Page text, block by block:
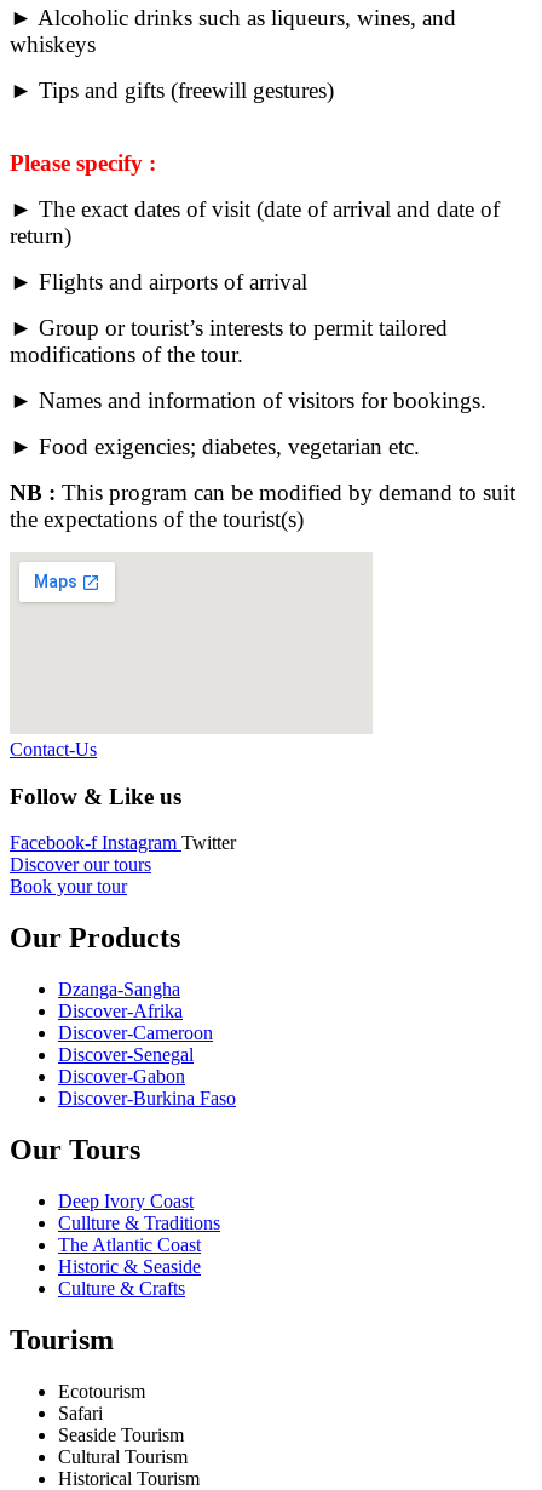
► Alcoholic drinks such as liqueurs, wines, and
whiskeys
► Tips and gifts (freewill gestures)
Please specify :
► The exact dates of visit (date of arrival and date of
return)
► Flights and airports of arrival
► Group or tourist’s interests to permit tailored
modifications of the tour.
► Names and information of visitors for bookings.
► Food exigencies; diabetes, vegetarian etc.
NB : This program can be modified by demand to suit
the expectations of the tourist(s)
Contact-Us
Follow & Like us
Facebook-f Instagram Twitter
Discover our tours
Book your tour
Our Products
Dzanga-Sangha
Discover-Afrika
Discover-Cameroon
Discover-Senegal
Discover-Gabon
Discover-Burkina Faso
Our Tours
Deep Ivory Coast
Cullture & Traditions
The Atlantic Coast
Historic & Seaside
Culture & Crafts
Tourism
Ecotourism
Safari
Seaside Tourism
Cultural Tourism
Historical Tourism